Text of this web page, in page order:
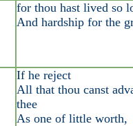
for thou hast lived so
And hardship for the
If he reject
All that thou canst
thee
As one of little worth,